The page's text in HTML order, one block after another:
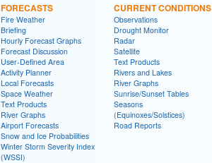
FORECASTS
Fire Weather
Briefing
Hourly Forecast Graphs
Forecast Discussion
User-Defined Area
Activity Planner
Local Forecasts
Space Weather
Text Products
River Graphs
Airport Forecasts
Snow and Ice Probabilities
Winter Storm Severity Index
(WSSI)
CURRENT CONDITIONS
Observations
Drought Monitor
Radar
Satellite
Text Products
Rivers and Lakes
River Graphs
Sunrise/Sunset Tables
Seasons
(Equinoxes/Solstices)
Road Reports